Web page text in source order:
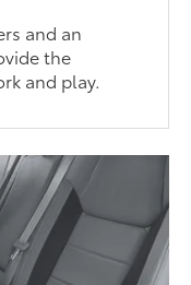
and an
the
and play.